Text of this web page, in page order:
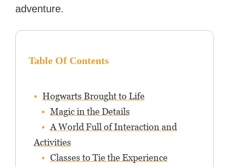
adventure.
Table Of Contents
Hogwarts Brought to Life
Magic in the Details
A World Full of Interaction and
Activities
Classes to Tie the Experience